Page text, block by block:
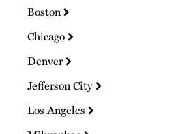
Boston
Chicago
Denver
Jefferson City
Los Angeles